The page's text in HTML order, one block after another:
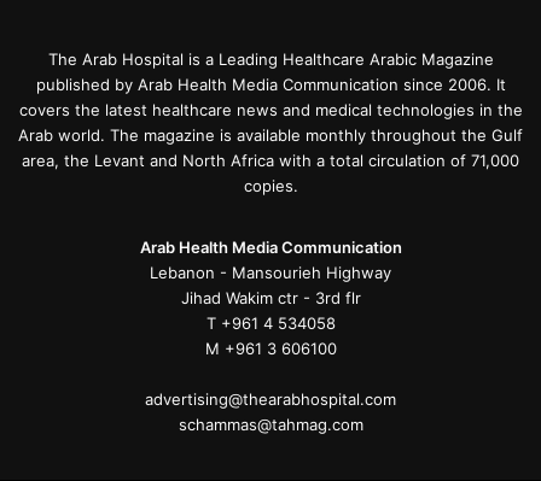
The Arab Hospital is a Leading Healthcare Arabic Magazine
published by Arab Health Media Communication since 2006. It
covers the latest healthcare news and medical technologies in the
Arab world. The magazine is available monthly throughout the Gulf
area, the Levant and North Africa with a total circulation of 71,000
copies.
Arab Health Media Communication
Lebanon - Mansourieh Highway
Jihad Wakim ctr - 3rd flr
T +961 4 534058
M +961 3 606100
advertising@thearabhospital.com
schammas@tahmag.com